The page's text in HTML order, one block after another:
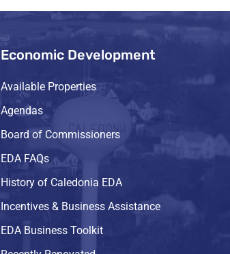
Economic Development
Available Properties
Agendas
Board of Commissioners
EDA FAQs
History of Caledonia EDA
Incentives & Business Assistance
EDA Business Toolkit